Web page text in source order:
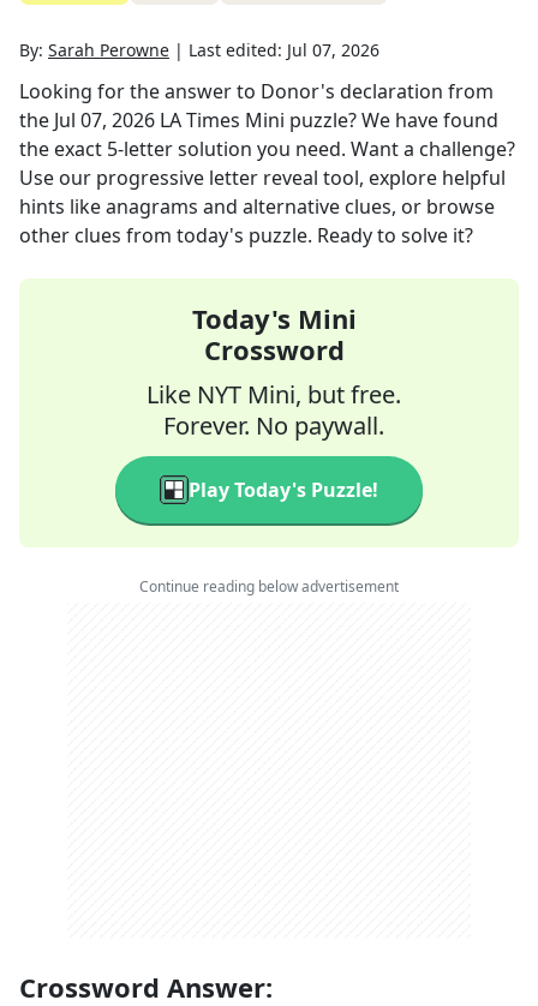
By: Sarah Perowne | Last edited: Jul 07, 2026
Looking for the answer to Donor's declaration from
the Jul 07, 2026 LA Times Mini puzzle? We have found
the exact 5-letter solution you need. Want a challenge?
Use our progressive letter reveal tool, explore helpful
hints like anagrams and alternative clues, or browse
other clues from today's puzzle. Ready to solve it?
Today's Mini
Crossword
Like NYT Mini, but free.
Forever. No paywall.
Play Today's Puzzle!
Continue reading below advertisement
Crossword Answer: